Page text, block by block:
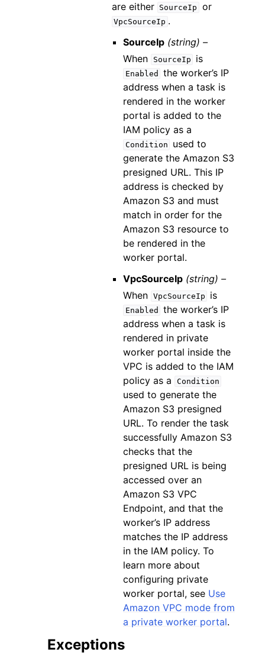
are either SourceIp or
VpcSourceIp .
SourceIp (string) –
When
SourceIp is
Enabled
the worker’s IP
address when a task is
rendered in the worker
portal is added to the
IAM policy as a
Condition
used to
generate the Amazon S3
presigned URL. This IP
address is checked by
Amazon S3 and must
match in order for the
Amazon S3 resource to
be rendered in the
worker portal.
VpcSourceIp (string) –
When VpcSourceIp is
Enabled
the worker’s IP
address when a task is
rendered in private
worker portal inside the
VPC is added to the IAM
policy as a
Condition
used to generate the
Amazon S3 presigned
URL. To render the task
successfully Amazon S3
checks that the
presigned URL is being
accessed over an
Amazon S3 VPC
Endpoint, and that the
worker’s IP address
matches the IP address
in the IAM policy. To
learn more about
configuring private
worker portal, see Use
Amazon VPC mode from
a private worker portal.
Exceptions